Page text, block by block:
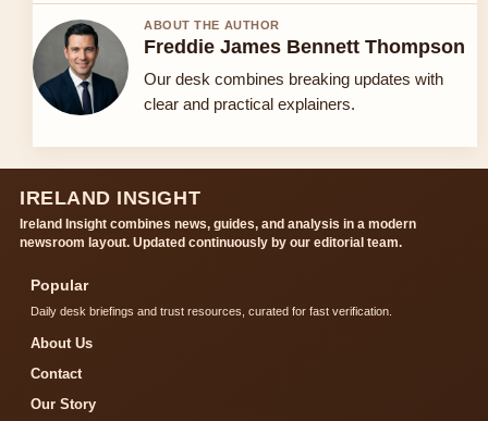
ABOUT THE AUTHOR
Freddie James Bennett Thompson
Our desk combines breaking updates with
clear and practical explainers.
IRELAND INSIGHT
Ireland Insight combines news, guides, and analysis in a modern
newsroom layout. Updated continuously by our editorial team.
Popular
Daily desk briefings and trust resources, curated for fast verification.
About Us
Contact
Our Story